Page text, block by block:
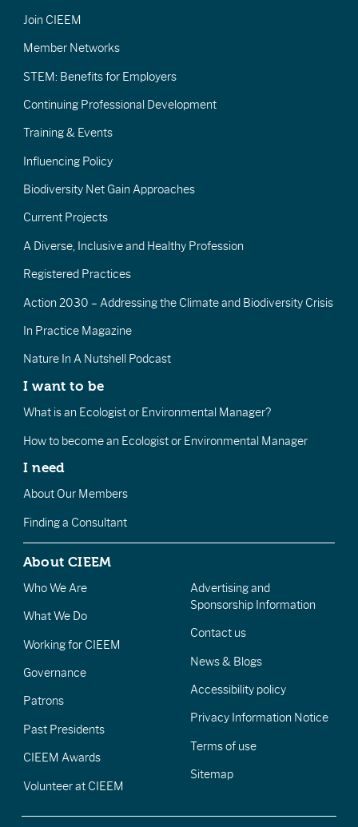
Join CIEEM
Member Networks
STEM: Benefits for Employers
Continuing Professional Development
Training & Events
Influencing Policy
Biodiversity Net Gain Approaches
Current Projects
A Diverse, Inclusive and Healthy Profession
Registered Practices
Action 2030 – Addressing the Climate and Biodiversity Crisis
In Practice Magazine
Nature In A Nutshell Podcast
I want to be
What is an Ecologist or Environmental Manager?
How to become an Ecologist or Environmental Manager
I need
About Our Members
Finding a Consultant
About CIEEM
Who We Are
What We Do
Working for CIEEM
Governance
Patrons
Past Presidents
CIEEM Awards
Volunteer at CIEEM
Advertising and
Sponsorship Information
Contact us
News & Blogs
Accessibility policy
Privacy Information Notice
Terms of use
Sitemap